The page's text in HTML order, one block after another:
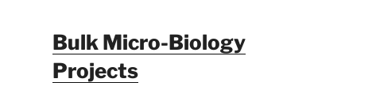
Bulk Micro-Biology
Projects